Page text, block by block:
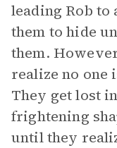
leading Rob to
them to hide
them.
realize no one
They get lost
frightening
until they